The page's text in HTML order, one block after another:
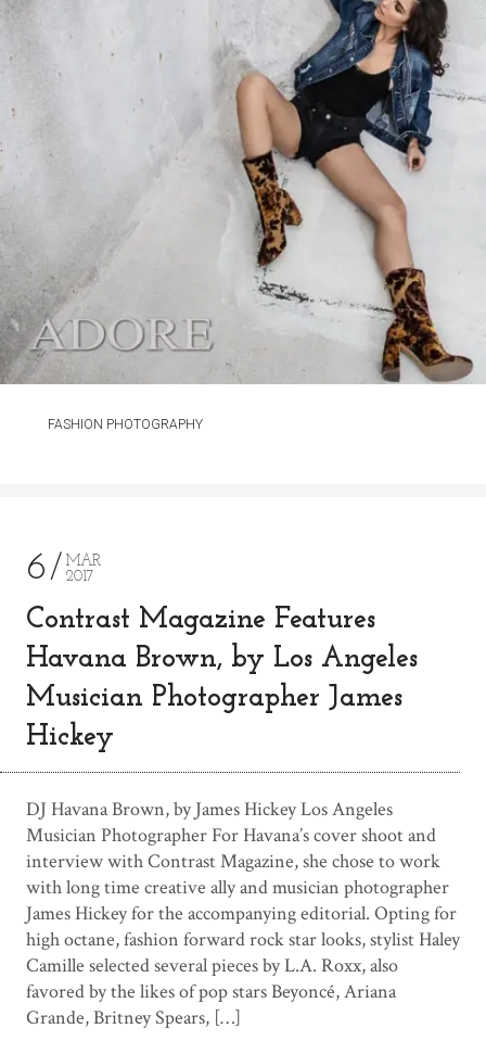
FASHION PHOTOGRAPHY
6
MAR
2017
Contrast Magazine Features
Havana Brown, by Los Angeles
Musician Photographer James
Hickey
DJ Havana Brown, by James Hickey Los Angeles
Musician Photographer For Havana’s cover shoot and
interview with Contrast Magazine, she chose to work
with long time creative ally and musician photographer
James Hickey for the accompanying editorial. Opting for
high octane, fashion forward rock star looks, stylist Haley
Camille selected several pieces by L.A. Roxx, also
favored by the likes of pop stars Beyoncé, Ariana
Grande, Britney Spears, […]